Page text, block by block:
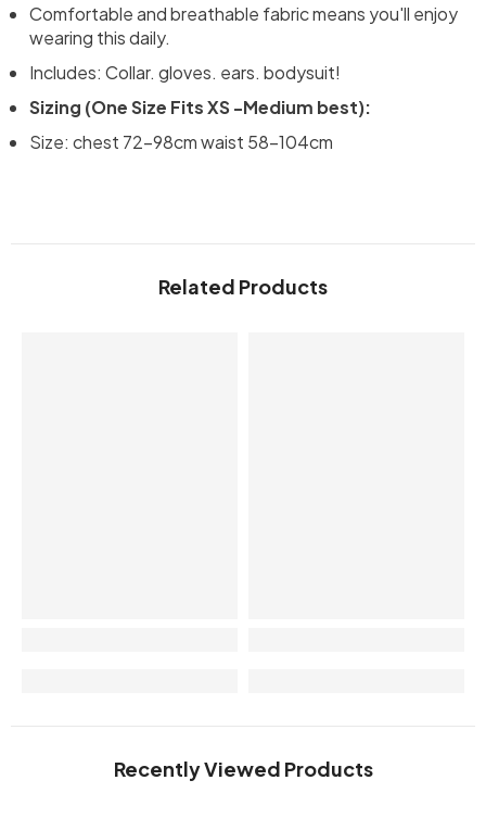
Comfortable and breathable fabric means you'll enjoy
wearing this daily.
Includes: Collar. gloves. ears. bodysuit!
Sizing (One Size Fits XS -Medium best):
Size: chest 72-98cm waist 58-104cm
Related Products
Recently Viewed Products